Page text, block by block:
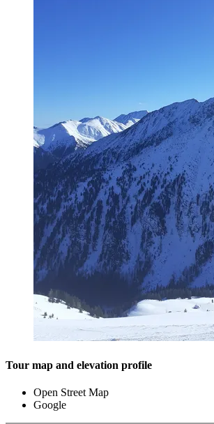
Tour map and elevation profile
Open Street Map
Google